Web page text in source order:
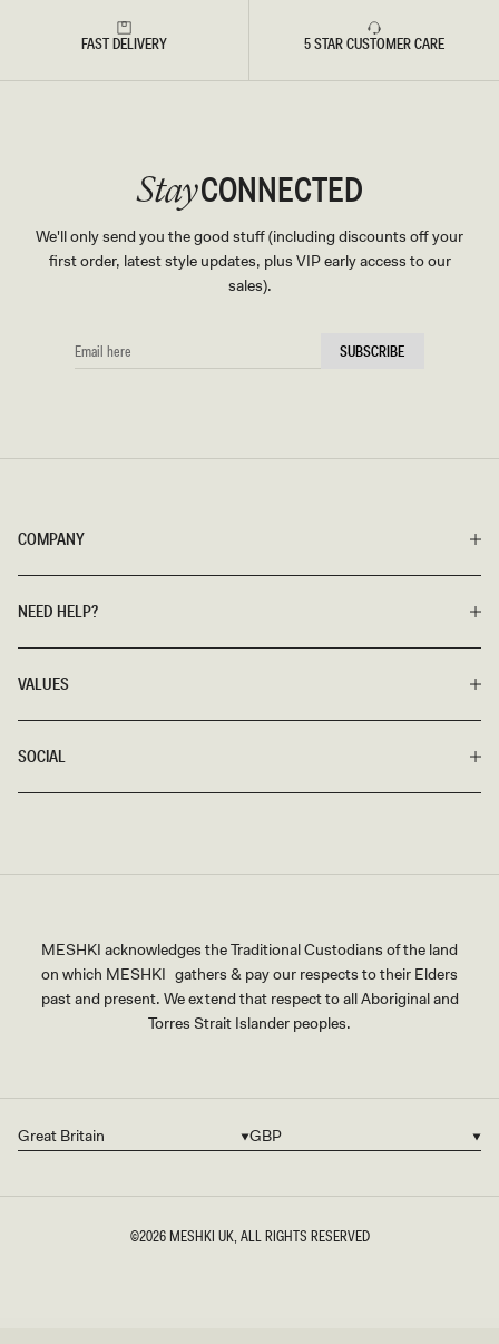
FAST DELIVERY 5 STAR CUSTOMER CARE
COMPANY
NEED HELP?
VALUES
SOCIAL
StayCONNECTED
We'll only send you the good stuff (including discounts off your
first order, latest style updates, plus VIP early access to our
sales).
EMAIL
HERE
SUBSCRIBE
MESHKI acknowledges the Traditional Custodians of the land
on which MESHKI gathers & pay our respects to their Elders
past and present. We extend that respect to all Aboriginal and
Torres Strait Islander peoples.
Country/region
Great Britain Currency
GBP
©2026 MESHKI UK, ALL RIGHTS RESERVED